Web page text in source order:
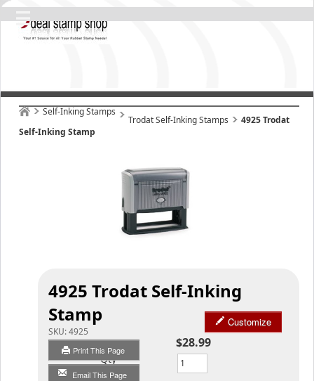
Self-Inking Stamps
Trodat Self-Inking Stamps
4925 Trodat
Self-Inking Stamp
4925 Trodat Self-Inking
Stamp
SKU:4925
Print This Page
Email This Page
Customize
$28.99
Qty